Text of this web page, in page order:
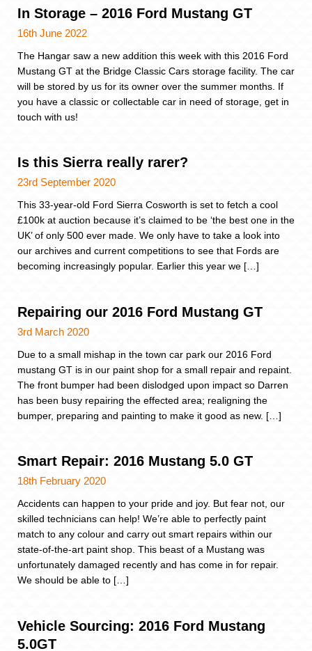
In Storage – 2016 Ford Mustang GT
16th June 2022
The Hangar saw a new addition this week with this 2016 Ford
Mustang GT at the Bridge Classic Cars storage facility. The car
will be stored by us for its owner over the summer months. If
you have a classic or collectable car in need of storage, get in
touch with us!
Is this Sierra really rarer?
23rd September 2020
This 33-year-old Ford Sierra Cosworth is set to fetch a cool
£100k at auction because it’s claimed to be ‘the best one in the
UK’ of only 500 ever made. We only have to take a look into
our archives and current competitions to see that Fords are
becoming increasingly popular. Earlier this year we […]
Repairing our 2016 Ford Mustang GT
3rd March 2020
Due to a small mishap in the town car park our 2016 Ford
mustang GT is in our paint shop for a small repair and repaint.
The front bumper had been dislodged upon impact so Darren
has been busy repairing the effected area; realigning the
bumper, preparing and painting to make it good as new. […]
Smart Repair: 2016 Mustang 5.0 GT
18th February 2020
Accidents can happen to your pride and joy. But fear not, our
skilled technicians can help! We’re able to perfectly paint
match to any colour and carry out smart repairs within our
state-of-the-art paint shop. This beast of a Mustang was
unfortunately damaged recently and has come in for repair.
We should be able to […]
Vehicle Sourcing: 2016 Ford Mustang
5.0GT